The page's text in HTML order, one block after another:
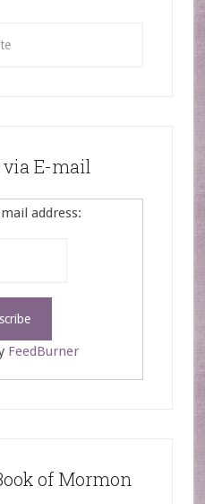
via E-mail
address:
FeedBurner
of Mormon